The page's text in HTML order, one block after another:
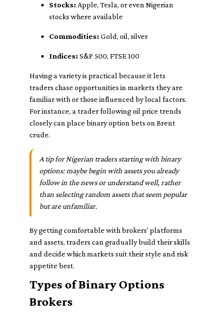
Stocks: Apple, Tesla, or even Nigerian
stocks where available
Commodities: Gold, oil, silver
Indices: S&P 500, FTSE 100
Having a variety is practical because it lets
traders chase opportunities in markets they are
familiar with or those influenced by local factors.
For instance, a trader following oil price trends
closely can place binary option bets on Brent
crude.
A tip for Nigerian traders starting with binary
options: maybe begin with assets you already
follow in the news or understand well, rather
than selecting random assets that seem popular
but are unfamiliar.
By getting comfortable with brokers' platforms
and assets, traders can gradually build their skills
and decide which markets suit their style and risk
appetite best.
Types of Binary Options
Brokers